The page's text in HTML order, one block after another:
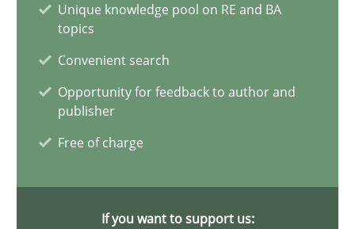
Unique knowledge pool on RE and BA
topics
Convenient search
Opportunity for feedback to author and
publisher
Free of charge
If you want to support us:
Suzanne Robertson
James Robertson